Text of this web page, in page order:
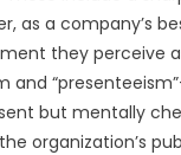
as a company’s
they perceive
and
but mentally
organization’s